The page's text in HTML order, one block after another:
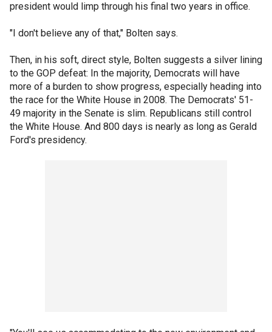
president would limp through his final two years in office.
"I don't believe any of that," Bolten says.
Then, in his soft, direct style, Bolten suggests a silver lining
to the GOP defeat: In the majority, Democrats will have
more of a burden to show progress, especially heading into
the race for the White House in 2008. The Democrats' 51-
49 majority in the Senate is slim. Republicans still control
the White House. And 800 days is nearly as long as Gerald
Ford's presidency.